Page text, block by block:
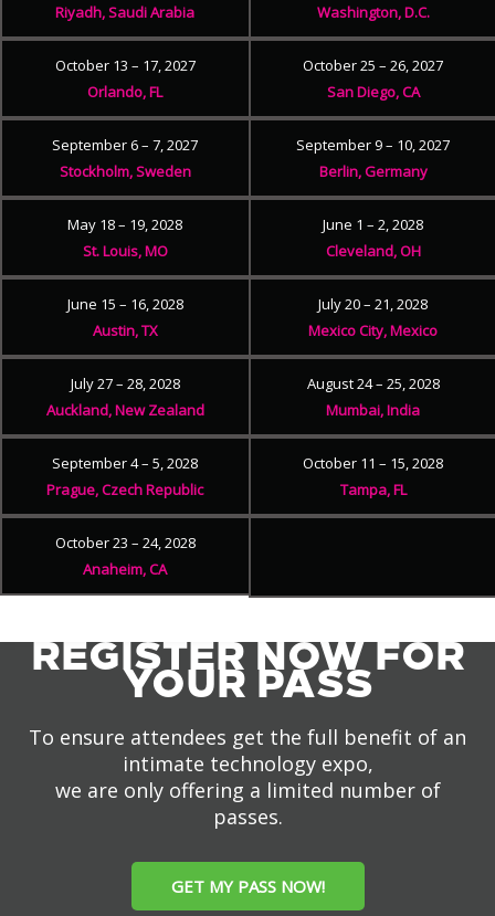
Riyadh, Saudi Arabia
Washington, D.C.
October 13 – 17, 2027
Orlando, FL
October 25 – 26, 2027
San Diego, CA
September 6 – 7, 2027
Stockholm, Sweden
September 9 – 10, 2027
Berlin, Germany
May 18 – 19, 2028
St. Louis, MO
June 1 – 2, 2028
Cleveland, OH
June 15 – 16, 2028
Austin, TX
July 20 – 21, 2028
Mexico City, Mexico
July 27 – 28, 2028
Auckland, New Zealand
August 24 – 25, 2028
Mumbai, India
September 4 – 5, 2028
Prague, Czech Republic
October 11 – 15, 2028
Tampa, FL
October 23 – 24, 2028
Anaheim, CA
REGISTER NOW FOR
YOUR PASS
To ensure attendees get the full benefit of an
intimate technology expo,
we are only offering a limited number of
passes.
GET MY PASS NOW!